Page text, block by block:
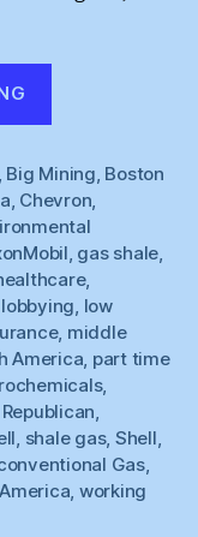
Party”
Big Mining Boston
Chevron
gas shale
,
lobbying low
, middle
America part time
,
Republican
shale gas, Shell
Gas,
working